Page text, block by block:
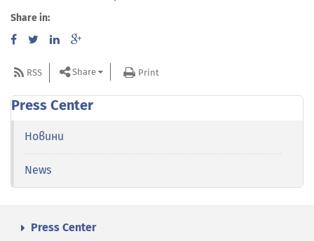
Share in:
RSS Share Print
Press Center
Новини
News
Press Center